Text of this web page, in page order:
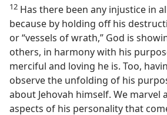
12 Has there been any injustice in
because by holding off his
or “vessels of wrath,” God is
others, in harmony with his
merciful and loving he is. Too,
observe the unfolding of his
about Jehovah himself. We marvel
aspects of his personality that